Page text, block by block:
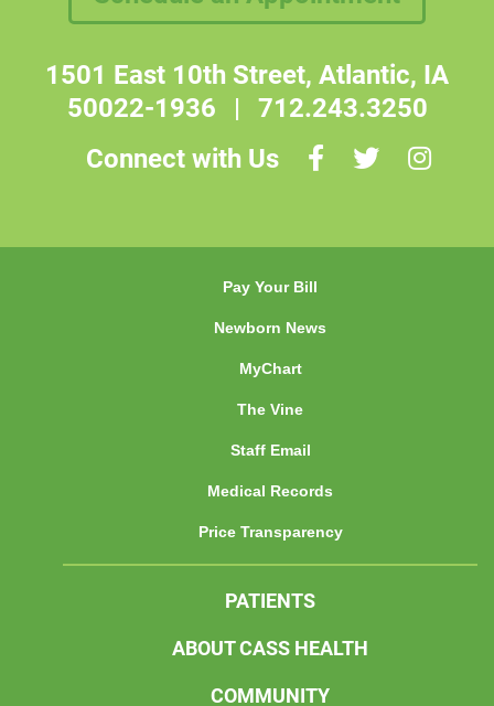
1501 East 10th Street, Atlantic, IA
50022-1936 | 712.243.3250
Connect with Us
Pay Your Bill
Newborn News
MyChart
The Vine
Staff Email
Medical Records
Price Transparency
PATIENTS
ABOUT CASS HEALTH
COMMUNITY